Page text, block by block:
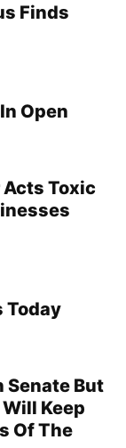
Finds
Open
Toxic
Today
Senate But
Keep
Of The